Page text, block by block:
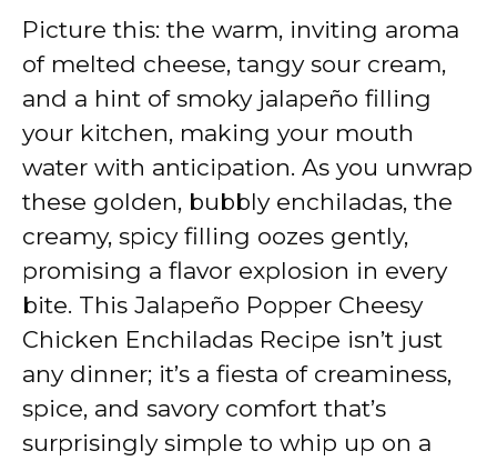
Picture this: the warm, inviting aroma
of melted cheese, tangy sour cream,
and a hint of smoky jalapeño filling
your kitchen, making your mouth
water with anticipation. As you unwrap
these golden, bubbly enchiladas, the
creamy, spicy filling oozes gently,
promising a flavor explosion in every
bite. This Jalapeño Popper Cheesy
Chicken Enchiladas Recipe isn’t just
any dinner; it’s a fiesta of creaminess,
spice, and savory comfort that’s
surprisingly simple to whip up on a